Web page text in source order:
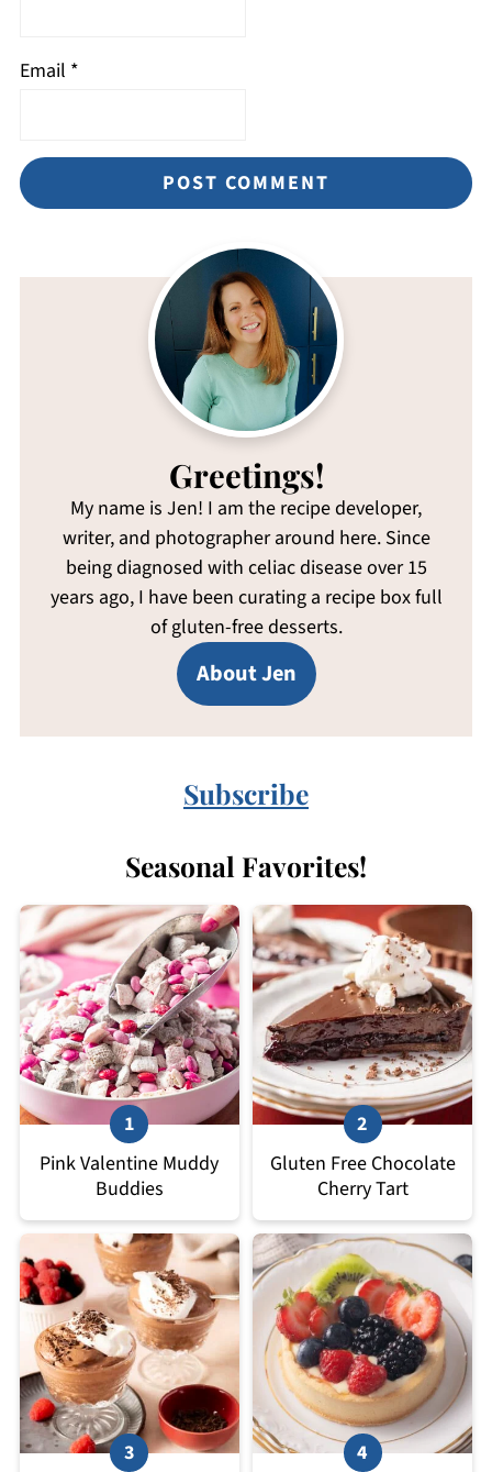
Email *
Greetings!
My name is Jen! I am the recipe developer,
writer, and photographer around here. Since
being diagnosed with celiac disease over 15
years ago, I have been curating a recipe box full
of gluten-free desserts.
About Jen
Subscribe
Seasonal Favorites!
Pink Valentine Muddy
Buddies
Gluten Free Chocolate
Cherry Tart